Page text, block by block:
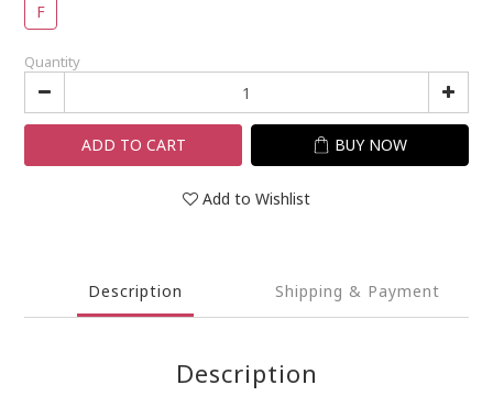
F
Quantity
ADD TO CART BUY NOW
Add to Wishlist
Description Shipping & Payment
Description